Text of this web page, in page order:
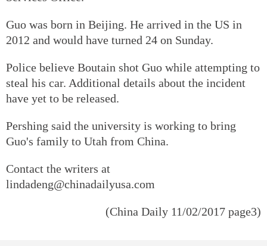
Guo was born in Beijing. He arrived in the US in
2012 and would have turned 24 on Sunday.
Police believe Boutain shot Guo while attempting to
steal his car. Additional details about the incident
have yet to be released.
Pershing said the university is working to bring
Guo's family to Utah from China.
Contact the writers at
lindadeng@chinadailyusa.com
(China Daily 11/02/2017 page3)